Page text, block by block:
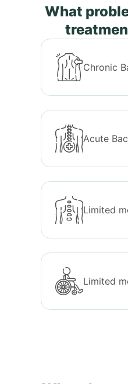
What
Chronic
Acute
Limited
Limited